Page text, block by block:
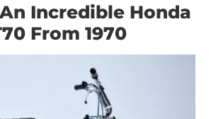
Incredible Honda
From 1970